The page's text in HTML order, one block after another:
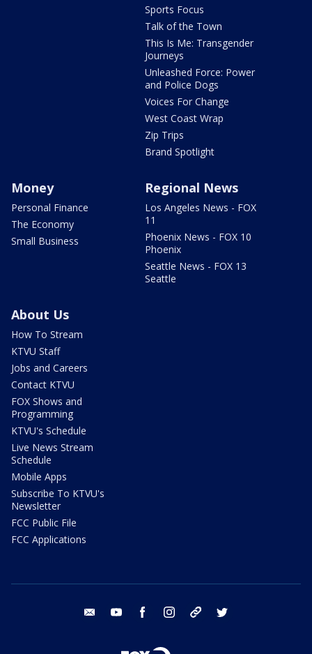
Sports Focus
Talk of the Town
This Is Me: Transgender
Journeys
Unleashed Force: Power
and Police Dogs
Voices For Change
West Coast Wrap
Zip Trips
Brand Spotlight
Money
Personal Finance
The Economy
Small Business
Regional News
Los Angeles News - FOX
11
Phoenix News - FOX 10
Phoenix
Seattle News - FOX 13
Seattle
About Us
How To Stream
KTVU Staff
Jobs and Careers
Contact KTVU
FOX Shows and
Programming
KTVU's Schedule
Live News Stream
Schedule
Mobile Apps
Subscribe To KTVU's
Newsletter
FCC Public File
FCC Applications
email youtube facebook instagram tik tok